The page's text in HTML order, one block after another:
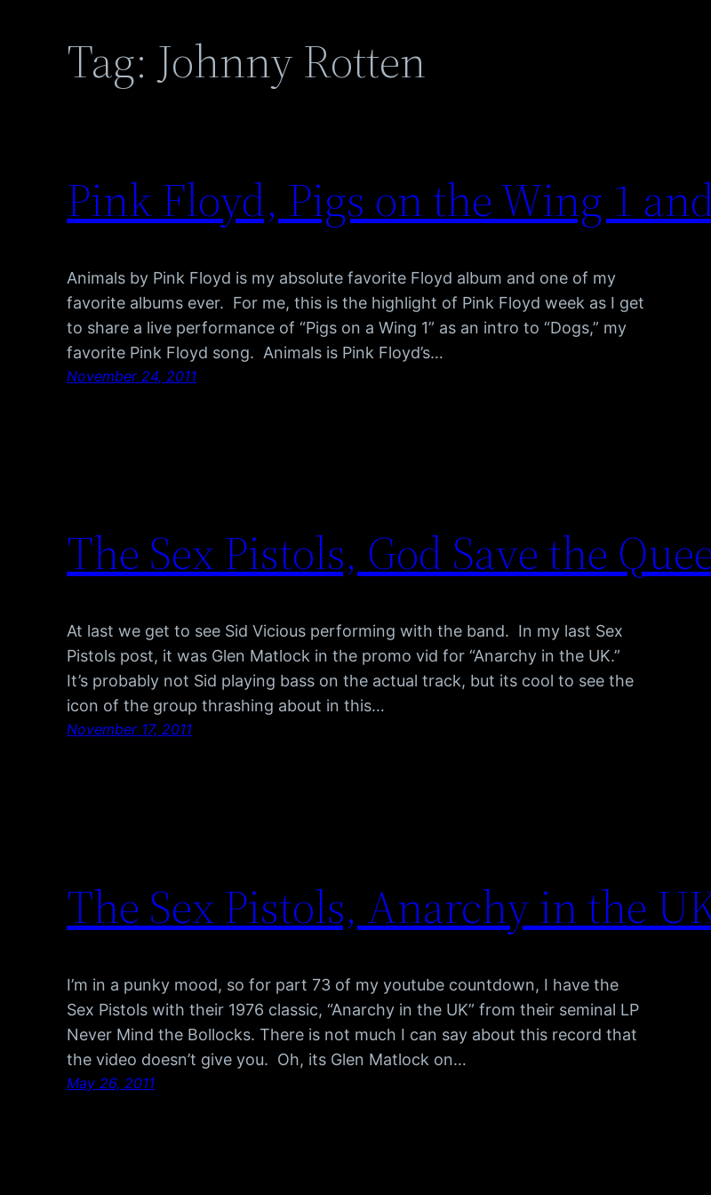
Tag: Johnny Rotten
Pink Floyd, Pigs on the Wing 1
Animals by Pink Floyd is my absolute favorite Floyd album and one of my
favorite albums ever. For me, this is the highlight of Pink Floyd week as I get
to share a live performance of “Pigs on a Wing 1” as an intro to “Dogs,” my
favorite Pink Floyd song. Animals is Pink Floyd’s…
November 24, 2011
The Sex Pistols, God Save the
At last we get to see Sid Vicious performing with the band. In my last Sex
Pistols post, it was Glen Matlock in the promo vid for “Anarchy in the UK.”
It’s probably not Sid playing bass on the actual track, but its cool to see the
icon of the group thrashing about in this…
November 17, 2011
The Sex Pistols, Anarchy in the
I’m in a punky mood, so for part 73 of my youtube countdown, I have the
Sex Pistols with their 1976 classic, “Anarchy in the UK” from their seminal LP
Never Mind the Bollocks. There is not much I can say about this record that
the video doesn’t give you. Oh, its Glen Matlock on…
May 26, 2011